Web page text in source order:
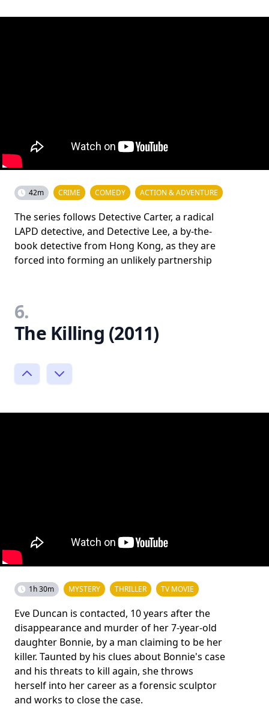
42m CRIME COMEDY ACTION & ADVENTURE
The series follows Detective Carter, a radical
LAPD detective, and Detective Lee, a by-the-
book detective from Hong Kong, as they are
forced into forming an unlikely partnership
6.
The Killing (2011)
1h 30m MYSTERY THRILLER TV MOVIE
Eve Duncan is contacted, 10 years after the
disappearance and murder of her 7-year-old
daughter Bonnie, by a man claiming to be her
killer. Taunted by his clues about Bonnie's case
and his threats to kill again, she throws
herself into her career as a forensic sculptor
and works to close the case.